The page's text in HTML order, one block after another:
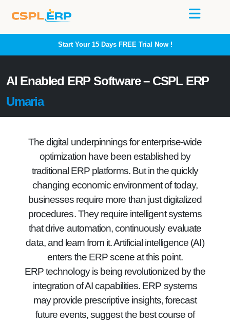
Start Your 15 Days FREETrial Now !
AI Enabled ERP Software – CSPL ERP
Umaria
The digital underpinnings for enterprise-wide
optimization have been established by
traditional ERP platforms. But in the quickly
changing economic environment of today,
businesses require more than just digitalized
procedures. They require intelligent systems
that drive automation, continuously evaluate
data, and learn from it. Artificial intelligence (AI)
enters the ERP scene at this point.
ERP technology is being revolutionized by the
integration of AI capabilities. ERP systems
may provide prescriptive insights, forecast
future events, suggest the best course of